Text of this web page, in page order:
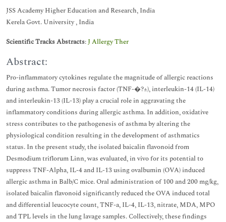
JSS Academy Higher Education and Research, India
Kerela Govt. University , India
Scientific Tracks Abstracts:J Allergy Ther
Abstract:
Pro-inflammatory cytokines regulate the magnitude of allergic reactions
during asthma. Tumor necrosis factor (TNF-�?±), interleukin-14 (IL-14)
and interleukin-13 (IL-13) play a crucial role in aggravating the
inflammatory conditions during allergic asthma. In addition, oxidative
stress contributes to the pathogenesis of asthma by altering the
physiological condition resulting in the development of asthmatics
status. In the present study, the isolated baicalin flavonoid from
Desmodium triflorum Linn, was evaluated, in vivo for its potential to
suppress TNF-Alpha, IL-4 and IL-13 using ovalbumin (OVA) induced
allergic asthma in Balb/C mice. Oral administration of 100 and 200 mg/kg,
isolated baicalin flavonoid significantly reduced the OVA induced total
and differential leucocyte count, TNF-a, IL-4, IL-13, nitrate, MDA, MPO
and TPL levels in the lung lavage samples. Collectively, these findings